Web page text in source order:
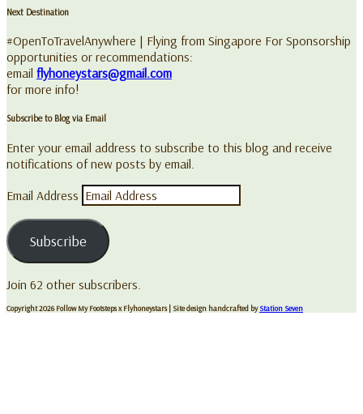
Next Destination
#OpenToTravelAnywhere | Flying from Singapore For Sponsorship
opportunities or recommendations:
email flyhoneystars@gmail.com
for more info!
Subscribe to Blog via Email
Enter your email address to subscribe to this blog and receive
notifications of new posts by email.
Email Address
Subscribe
Join 62 other subscribers.
Copyright 2026 Follow My Footsteps x Flyhoneystars| Site design handcrafted byStation Seven